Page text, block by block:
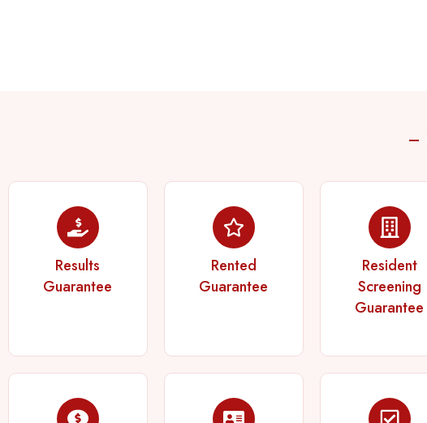
Results
Guarantee
Rented
Guarantee
Resident
Screening
Guarantee